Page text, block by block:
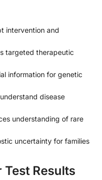
intervention and
targeted therapeutic
information for genetic
disease
understanding of rare
uncertainty for families
Results